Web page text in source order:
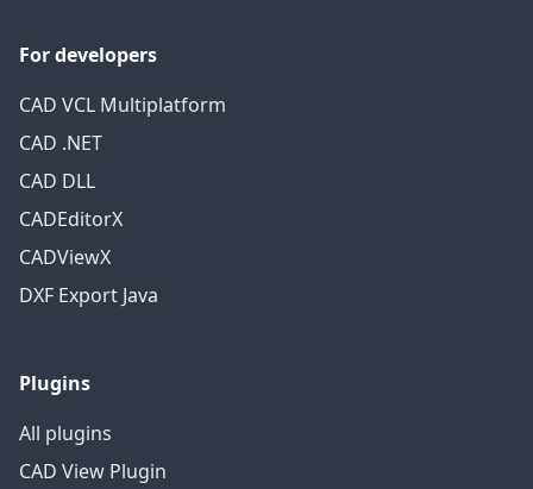
For developers
CAD VCL Multiplatform
CAD .NET
CAD DLL
CADEditorX
CADViewX
DXF Export Java
Plugins
All plugins
CAD View Plugin